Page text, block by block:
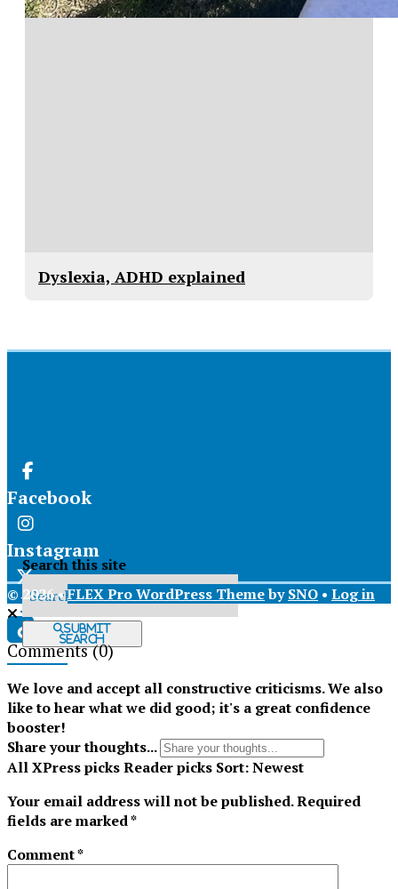
Dyslexia, ADHD explained
Facebook
Instagram
X
Tiktok
Search this site
Submit
Search
© 2026 •FLEX Pro WordPress ThemebySNO • Log in
Comments(0)
We love and accept all constructive criticisms. We also
like to hear what we did good; it's a great confidence
booster!
Share your thoughts...
AllXPress picksReader picks Sort:Newest
Your email address will not be published.Required
fields are marked*
Comment*